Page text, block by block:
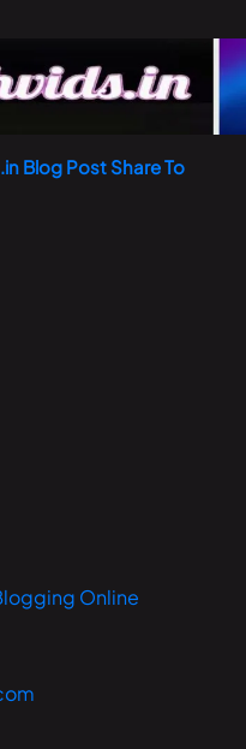
Blog Post Share To
Online